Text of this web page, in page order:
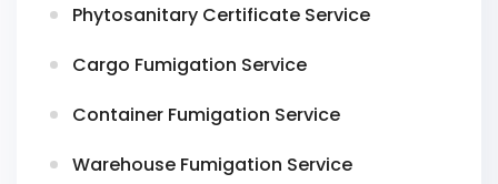
Phytosanitary Certificate Service
Cargo Fumigation Service
Container Fumigation Service
Warehouse Fumigation Service